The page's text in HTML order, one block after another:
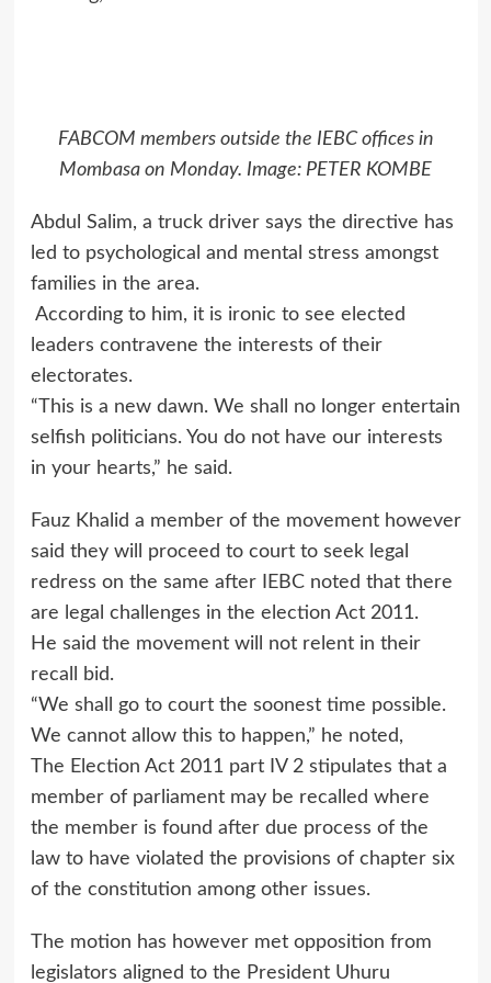
FABCOM members outside the IEBC offices in
Mombasa on Monday. Image: PETER KOMBE
Abdul Salim, a truck driver says the directive has
led to psychological and mental stress amongst
families in the area.
According to him, it is ironic to see elected
leaders contravene the interests of their
electorates.
“This is a new dawn. We shall no longer entertain
selfish politicians. You do not have our interests
in your hearts,” he said.
Fauz Khalid a member of the movement however
said they will proceed to court to seek legal
redress on the same after IEBC noted that there
are legal challenges in the election Act 2011.
He said the movement will not relent in their
recall bid.
“We shall go to court the soonest time possible.
We cannot allow this to happen,” he noted,
The Election Act 2011 part IV 2 stipulates that a
member of parliament may be recalled where
the member is found after due process of the
law to have violated the provisions of chapter six
of the constitution among other issues.
The motion has however met opposition from
legislators aligned to the President Uhuru